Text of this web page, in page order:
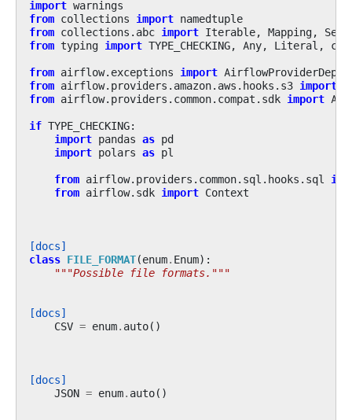
import warnings
from collections import namedtuple
from collections.abc import Iterable, Mapping,
from typing import TYPE_CHECKING, Any, Literal ,
from airflow.exceptions import
from airflow.providers.amazon.aws.hooks.s3 import
from airflow.providers.common.compat.sdk import
if TYPE_CHECKING:
import pandas as pd
import polars as pl
from airflow.providers.common.sql.hooks.sql
from airflow.sdk import Context
[docs]
class FILE_FORMAT(enum. Enum):
"""Possible file formats."""
[docs]
CSV = enum. auto()
[docs]
JSON = enum. auto()